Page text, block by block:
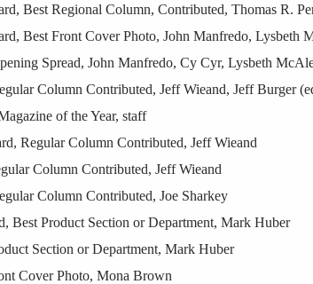
Best Regional Column, Contributed, Thomas R.
Best Front Cover Photo, John Manfredo, Lysbeth
Spread, John Manfredo, Cy Cyr, Lysbeth
Column Contributed, Jeff Wieand, Jeff Burger
of the Year, staff
Regular Column Contributed, Jeff Wieand
Column Contributed, Jeff Wieand
Column Contributed, Joe Sharkey
Best Product Section or Department, Mark Huber
Section or Department, Mark Huber
Cover Photo, Mona Brown